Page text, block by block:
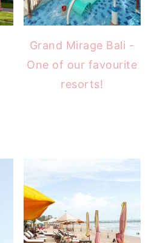
Grand Mirage Bali -
One of our favourite
resorts!